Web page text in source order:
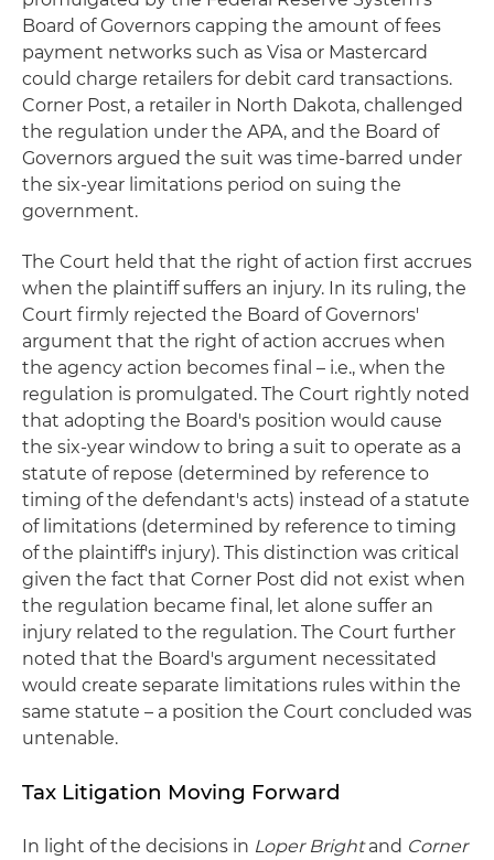
Board of Governors capping the amount of fees
payment networks such as Visa or Mastercard
could charge retailers for debit card transactions.
Corner Post, a retailer in North Dakota, challenged
the regulation under the APA, and the Board of
Governors argued the suit was time-barred under
the six-year limitations period on suing the
government.
The Court held that the right of action first accrues
when the plaintiff suffers an injury. In its ruling, the
Court firmly rejected the Board of Governors'
argument that the right of action accrues when
the agency action becomes final – i.e., when the
regulation is promulgated. The Court rightly noted
that adopting the Board's position would cause
the six-year window to bring a suit to operate as a
statute of repose (determined by reference to
timing of the defendant's acts) instead of a statute
of limitations (determined by reference to timing
of the plaintiff's injury). This distinction was critical
given the fact that Corner Post did not exist when
the regulation became final, let alone suffer an
injury related to the regulation. The Court further
noted that the Board's argument necessitated
would create separate limitations rules within the
same statute – a position the Court concluded was
untenable.
Tax Litigation Moving Forward
In light of the decisions in Loper Brightand Corner